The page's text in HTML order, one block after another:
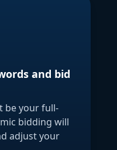
and bid
be your full-
bidding will
adjust your